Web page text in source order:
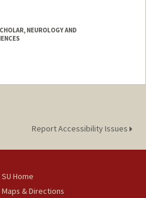
NEUROLOGY AND
Report Accessibility Issues
SU Home
Maps & Directions